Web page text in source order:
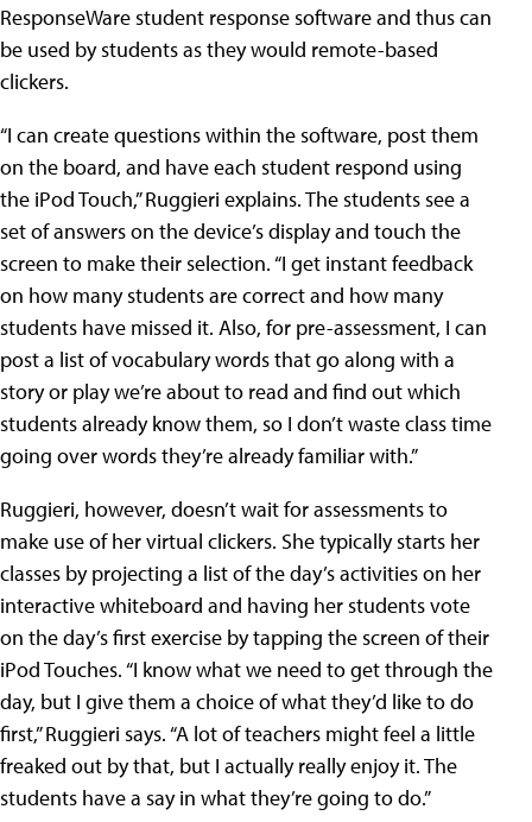
ResponseWare student response software and thus can
be used by students as they would remote-based
clickers.
“I can create questions within the software, post them
on the board, and have each student respond using
the iPod Touch,” Ruggieri explains. The students see a
set of answers on the device’s display and touch the
screen to make their selection. “I get instant feedback
on how many students are correct and how many
students have missed it. Also, for pre-assessment, I can
post a list of vocabulary words that go along with a
story or play we’re about to read and find out which
students already know them, so I don’t waste class time
going over words they’re already familiar with.”
Ruggieri, however, doesn’t wait for assessments to
make use of her virtual clickers. She typically starts her
classes by projecting a list of the day’s activities on her
interactive whiteboard and having her students vote
on the day’s first exercise by tapping the screen of their
iPod Touches. “I know what we need to get through the
day, but I give them a choice of what they’d like to do
first,” Ruggieri says. “A lot of teachers might feel a little
freaked out by that, but I actually really enjoy it. The
students have a say in what they’re going to do.”